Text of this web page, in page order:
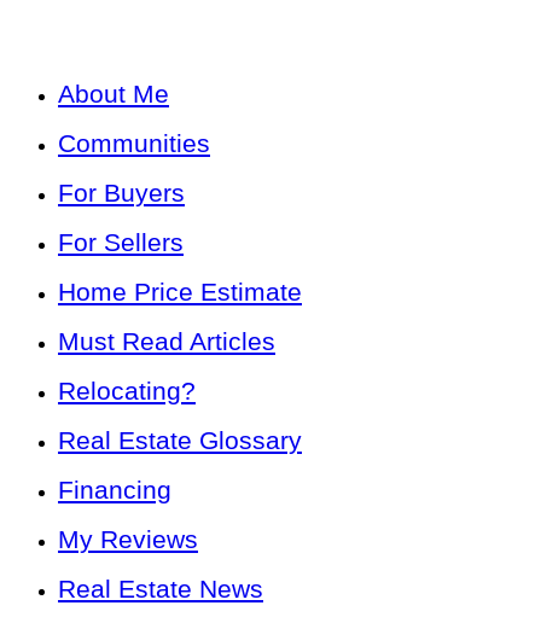
About Me
Communities
For Buyers
For Sellers
Home Price Estimate
Must Read Articles
Relocating?
Real Estate Glossary
Financing
My Reviews
Real Estate News